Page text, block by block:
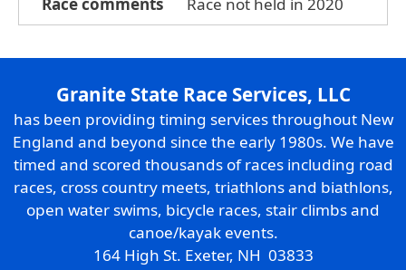
Granite State Race Services, LLC
has been providing timing services throughout New
England and beyond since the early 1980s. We have
timed and scored thousands of races including road
races, cross country meets, triathlons and biathlons,
open water swims, bicycle races, stair climbs and
canoe/kayak events.
164 High St. Exeter, NH 03833